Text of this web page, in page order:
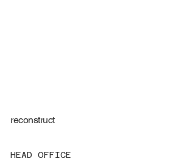
reconstruct
HEAD OFFICE